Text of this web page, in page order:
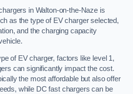
in Walton-on-the-Naze is
as the type of EV charger selected,
and the charging capacity
of EV charger, factors like level 1,
can significantly impact the cost.
the most affordable but also offer
while DC fast chargers can be